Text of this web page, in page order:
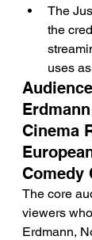
The
the
uses
Cinema
Comedy
The core
viewers
Erdmann,